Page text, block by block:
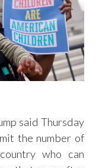
said Thursday
the number of
who can